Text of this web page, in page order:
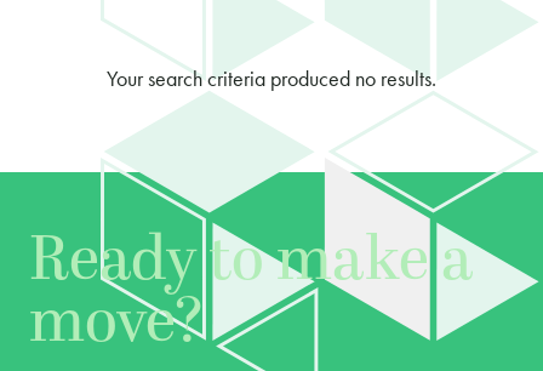
Your search criteria produced no results.
Ready to make a
move?